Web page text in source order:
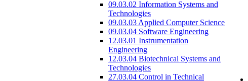
09.03.02 Information Systems and
Technologies
09.03.03 Applied Computer Science
09.03.04 Software Engineering
12.03.01 Instrumentation
Engineering
12.03.04 Biotechnical Systems and
Technologies
27.03.04 Control in Technical